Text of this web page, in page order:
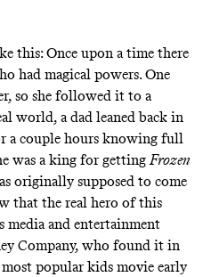
this: Once upon a time there
had magical powers. One
so she followed it to a
world, a dad leaned back in
a couple hours knowing full
was a king for gettingFrozen
originally supposed to come
that the real hero of this
media and entertainment
Company, who found it in
most popular kids movie early